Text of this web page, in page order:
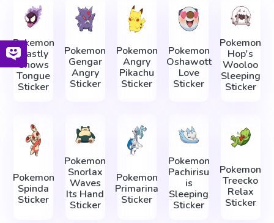
Pokemon
Gastly
Shows
Tongue
Sticker
Pokemon
Gengar
Angry
Sticker
Pokemon
Angry
Pikachu
Sticker
Pokemon
Oshawott
Love
Sticker
Pokemon
Hop's
Wooloo
Sleeping
Sticker
Pokemon
Spinda
Sticker
Pokemon
Snorlax
Waves
Its Hand
Sticker
Pokemon
Primarina
Sticker
Pokemon
Pachirisu
is
Sleeping
Sticker
Pokemon
Treecko
Relax
Sticker